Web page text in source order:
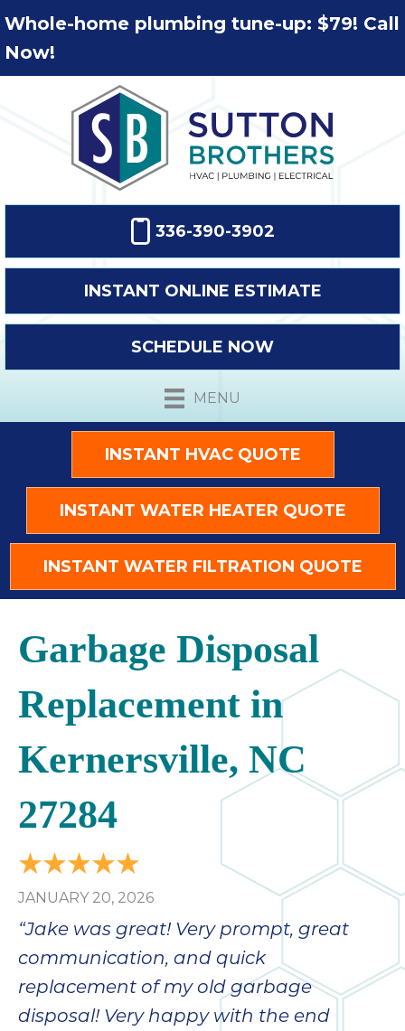
Whole-home plumbing tune-up: $79! Call
Now!
336-390-3902
INSTANT ONLINE ESTIMATE
SCHEDULE NOW
MENU
INSTANT HVAC QUOTE
INSTANT WATER HEATER QUOTE
INSTANT WATER FILTRATION QUOTE
Garbage Disposal
Replacement in
Kernersville, NC
27284
JANUARY 20, 2026
“Jake was great! Very prompt, great
communication, and quick
replacement of my old garbage
disposal! Very happy with the end